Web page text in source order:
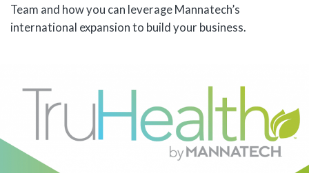
Team and how you can leverage Mannatech’s
international expansion to build your business.